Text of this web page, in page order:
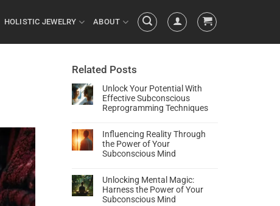
HOLISTIC JEWELRY ABOUT
Related Posts
Unlock Your Potential With
Effective Subconscious
Reprogramming Techniques
Influencing Reality Through
the Power of Your
Subconscious Mind
Unlocking Mental Magic:
Harness the Power of Your
Subconscious Mind